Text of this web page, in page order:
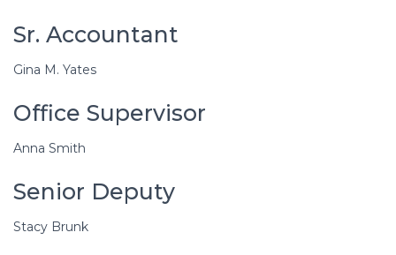
Sr. Accountant
Gina M. Yates
Office Supervisor
Anna Smith
Senior Deputy
Stacy Brunk